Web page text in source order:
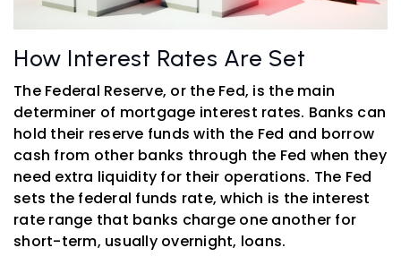
How Interest Rates Are Set
The Federal Reserve, or the Fed, is the main
determiner of mortgage interest rates. Banks can
hold their reserve funds with the Fed and borrow
cash from other banks through the Fed when they
need extra liquidity for their operations. The Fed
sets the federal funds rate, which is the interest
rate range that banks charge one another for
short-term, usually overnight, loans.